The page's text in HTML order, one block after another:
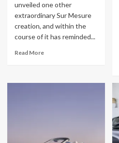
unveiled one other
extraordinary Sur Mesure
creation, and within the
course of it has reminded...
Read More